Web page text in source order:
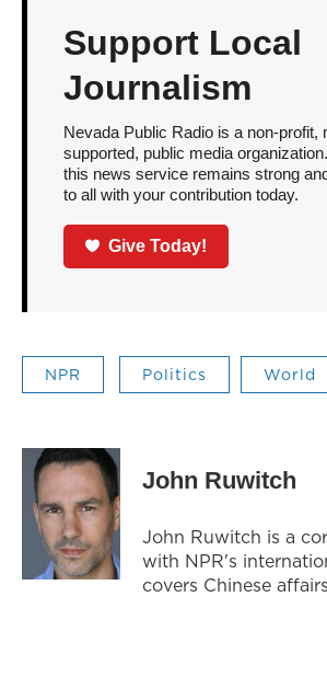
Support Local
Journalism
Nevada Public Radio is a non-profit,
supported, public media
this news service remains strong
to all with your contribution today.
Give Today!
NPR Politics World
John Ruwitch
John Ruwitch is a
with NPR's
covers Chinese